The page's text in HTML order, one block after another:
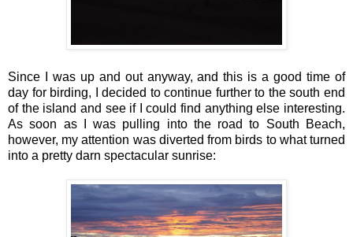
Since I was up and out anyway, and this is a good time of
day for birding, I decided to continue further to the south end
of the island and see if I could find anything else interesting.
As soon as I was pulling into the road to South Beach,
however, my attention was diverted from birds to what turned
into a pretty darn spectacular sunrise: